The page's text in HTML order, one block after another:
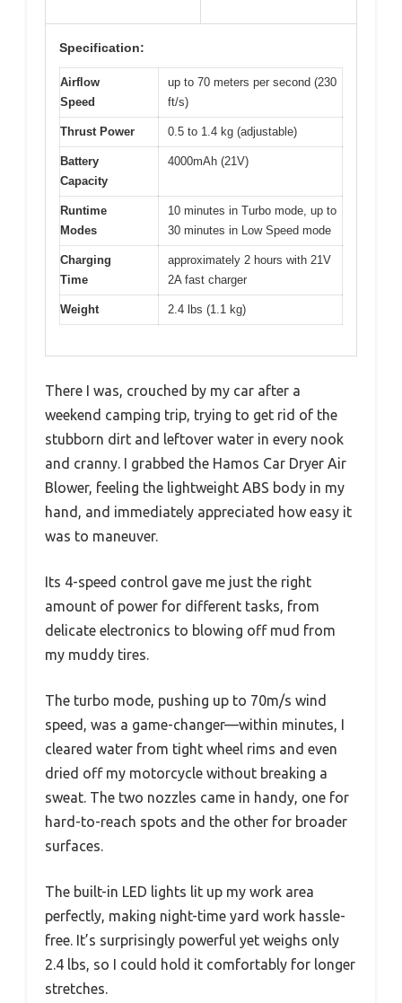
Specification:
Airflow
Speed
up to 70 meters per second (230
ft/s)
Thrust Power 0.5 to 1.4 kg (adjustable)
Battery
Capacity
4000mAh (21V)
Runtime
Modes
10 minutes in Turbo mode, up to
30 minutes in Low Speed mode
Charging
Time
approximately 2 hours with 21V
2A fast charger
Weight 2.4 lbs (1.1 kg)
There I was, crouched by my car after a
weekend camping trip, trying to get rid of the
stubborn dirt and leftover water in every nook
and cranny. I grabbed the Hamos Car Dryer Air
Blower, feeling the lightweight ABS body in my
hand, and immediately appreciated how easy it
was to maneuver.
Its 4-speed control gave me just the right
amount of power for different tasks, from
delicate electronics to blowing off mud from
my muddy tires.
The turbo mode, pushing up to 70m/s wind
speed, was a game-changer—within minutes, I
cleared water from tight wheel rims and even
dried off my motorcycle without breaking a
sweat. The two nozzles came in handy, one for
hard-to-reach spots and the other for broader
surfaces.
The built-in LED lights lit up my work area
perfectly, making night-time yard work hassle-
free. It’s surprisingly powerful yet weighs only
2.4 lbs, so I could hold it comfortably for longer
stretches.